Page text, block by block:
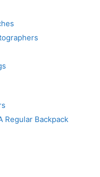
Regular Backpack